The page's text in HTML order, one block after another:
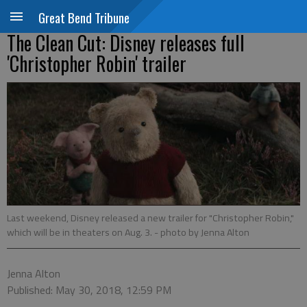
Great Bend Tribune
The Clean Cut: Disney releases full
'Christopher Robin' trailer
Last weekend, Disney released a new trailer for "Christopher Robin,"
which will be in theaters on Aug. 3. - photo by Jenna Alton
Jenna Alton
Published: May 30, 2018, 12:59 PM